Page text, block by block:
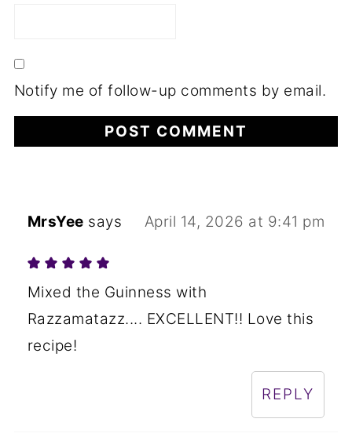
Notify me of follow-up comments by email.
MrsYee says April 14, 2026 at 9:41 pm
Mixed the Guinness with
Razzamatazz.... EXCELLENT!! Love this
recipe!
REPLY